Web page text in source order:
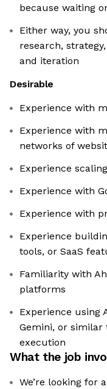
because waiting
Either way, you
research,
and iteration
Desirable
Experience with
Experience with
networks of
Experience
Experience with
Experience with
Experience
tools, or SaaS
Familiarity with
platforms
Experience using
Gemini, or similar
execution
What the job
We’re looking for